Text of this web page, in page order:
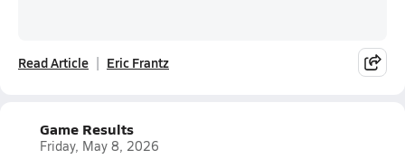
Read Article Eric Frantz
Game Results
Friday, May 8, 2026